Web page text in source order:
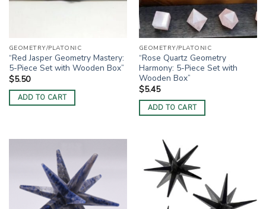
GEOMETRY/PLATONIC
“Red Jasper Geometry Mastery:
5-Piece Set with Wooden Box”
$5.50
ADD TO CART
GEOMETRY/PLATONIC
“Rose Quartz Geometry
Harmony: 5-Piece Set with
Wooden Box”
$5.45
ADD TO CART